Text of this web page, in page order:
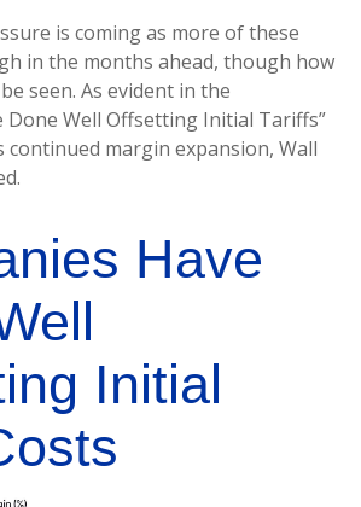
is coming as more of these
in the months ahead, though how
seen. As evident in the
Done Well Offsetting Initial Tariffs”
margin expansion, Wall
Have
Initial